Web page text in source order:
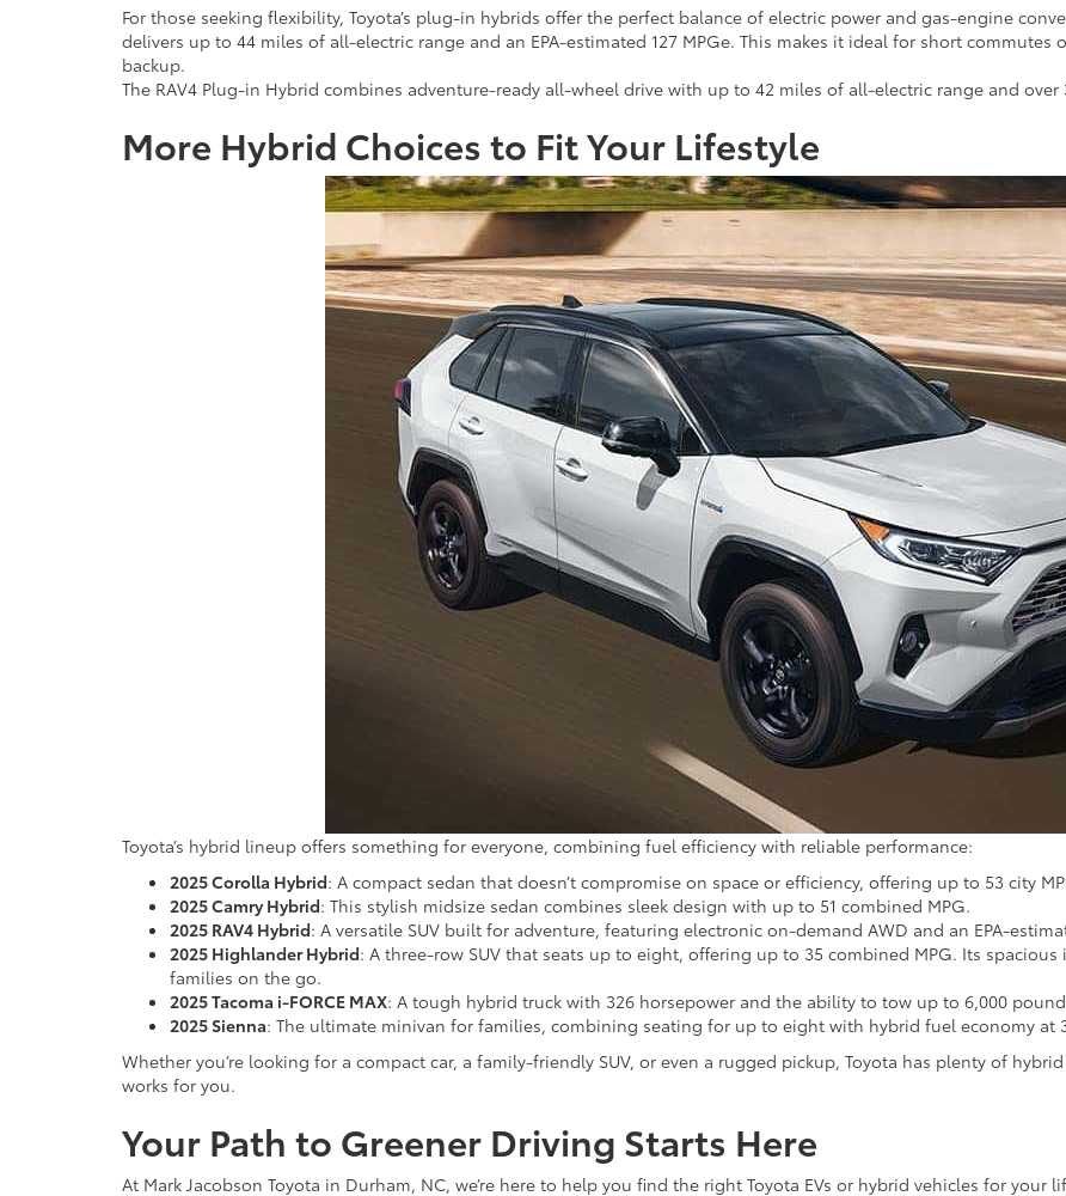
For those seeking flexibility, Toyota’s plug-in hybrids offer the perfect balance of electric power and gas-engine
delivers up to 44 miles of all-electric range and an EPA-estimated 127 MPGe. This makes it ideal for short
backup.
The RAV4 Plug-in Hybrid combines adventure-ready all-wheel drive with up to 42 miles of all-electric range and
More Hybrid Choices to Fit Your Lifestyle
Toyota’s hybrid lineup offers something for everyone, combining fuel efficiency with reliable performance:
2025 Corolla Hybrid: A compact sedan that doesn’t compromise on space or efficiency, offering up to 53 city
2025 Camry Hybrid: This stylish midsize sedan combines sleek design with up to 51 combined MPG.
2025 RAV4 Hybrid: A versatile SUV built for adventure, featuring electronic on-demand AWD and an EPA-
2025 Highlander Hybrid: A three-row SUV that seats up to eight, offering up to 35 combined MPG. Its
families on the go.
2025 Tacoma i-FORCE MAX: A tough hybrid truck with 326 horsepower and the ability to tow up to 6,000
2025 Sienna: The ultimate minivan for families, combining seating for up to eight with hybrid fuel economy at
Whether you’re looking for a compact car, a family-friendly SUV, or even a rugged pickup, Toyota has plenty of
works for you.
Your Path to Greener Driving Starts Here
At Mark Jacobson Toyota in Durham, NC, we’re here to help you find the right Toyota EVs or hybrid vehicles for your